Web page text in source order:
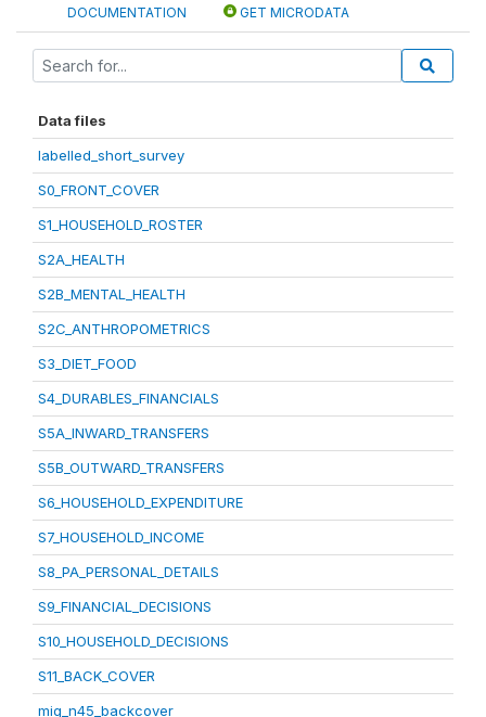
DOCUMENTATION GET MICRODATA
Data files
labelled_short_survey
S0_FRONT_COVER
S1_HOUSEHOLD_ROSTER
S2A_HEALTH
S2B_MENTAL_HEALTH
S2C_ANTHROPOMETRICS
S3_DIET_FOOD
S4_DURABLES_FINANCIALS
S5A_INWARD_TRANSFERS
S5B_OUTWARD_TRANSFERS
S6_HOUSEHOLD_EXPENDITURE
S7_HOUSEHOLD_INCOME
S8_PA_PERSONAL_DETAILS
S9_FINANCIAL_DECISIONS
S10_HOUSEHOLD_DECISIONS
S11_BACK_COVER
mig_n45_backcover